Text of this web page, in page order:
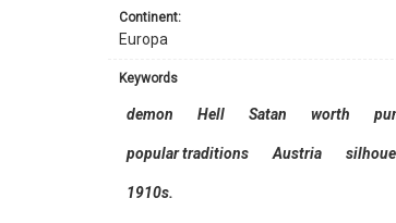
continent:
Europa
keywords
demon Hell Satan worth
popular traditions Austria
1910s.